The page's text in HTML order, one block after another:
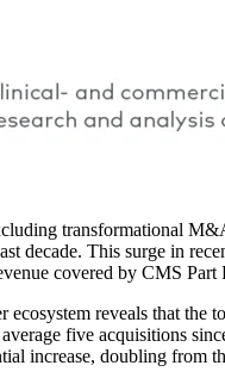
transformational
decade. This surge in
covered by CMS Part
ecosystem reveals that
five acquisitions
increase, doubling from